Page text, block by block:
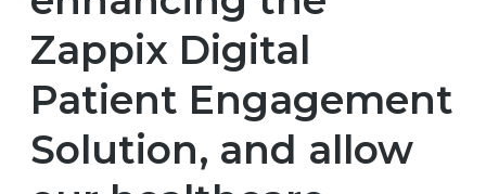
Zappix Digital
Patient Engagement
Solution, and allow